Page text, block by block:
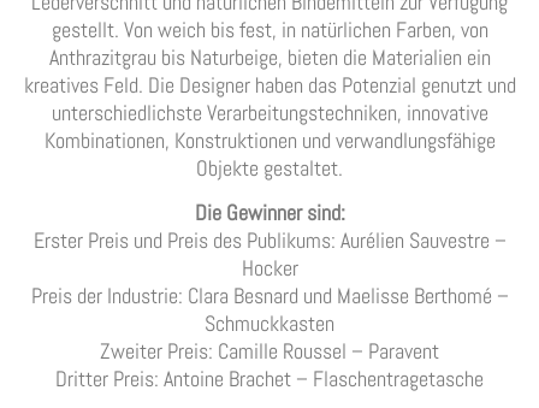
gestellt. Von weich bis fest, in natürlichen Farben, von
Anthrazitgrau bis Naturbeige, bieten die Materialien ein
kreatives Feld. Die Designer haben das Potenzial genutzt und
unterschiedlichste Verarbeitungstechniken, innovative
Kombinationen, Konstruktionen und verwandlungsfähige
Objekte gestaltet.
Die Gewinner sind:
Erster Preis und Preis des Publikums: Aurélien Sauvestre –
Hocker
Preis der Industrie: Clara Besnard und Maelisse Berthomé –
Schmuckkasten
Zweiter Preis: Camille Roussel – Paravent
Dritter Preis: Antoine Brachet – Flaschentragetasche